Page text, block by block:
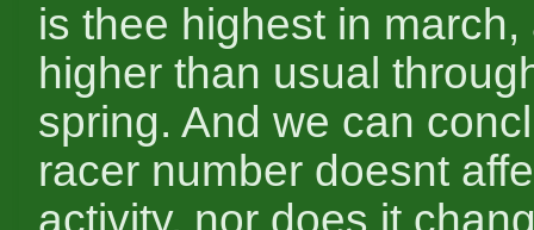
is thee highest in march,
higher than usual
spring. And we can
racer number doesnt
activity, nor does it